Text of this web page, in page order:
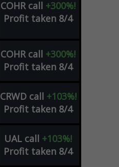
COHR call +300%!
Profit taken 8/4
COHR call +300%!
Profit taken 8/4
CRWD call +103%!
Profit taken 8/4
UAL call +103%!
Profit taken 8/4